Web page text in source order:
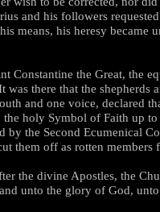
and his followers
means, his heresy became
the Great, the
there that the shepherds
and one voice, declared
holy Symbol of Faith up
the Second Ecumenical
them off as rotten
the divine Apostles, the
unto the glory of God,